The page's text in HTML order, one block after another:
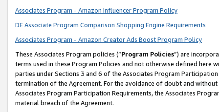
Associates Program - Amazon Influencer Program Policy
DE Associate Program Comparison Shopping Engine Requirements
Associates Program - Amazon Creator Ads Boost Program Policy
These Associates Program policies (“Program Policies”) are
terms used in these Program Policies and not otherwise defined
parties under Sections 3 and 6 of the Associates Program
termination of the Agreement. For the avoidance of doubt and
Associates Program Participation Requirements, the Associates
material breach of the Agreement.